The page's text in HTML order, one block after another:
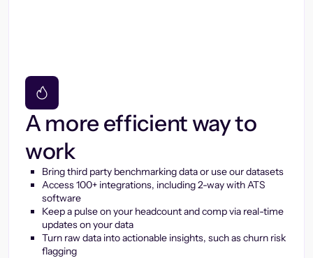
A more efficient way to
work
Bring third party benchmarking data or use our datasets
Access 100+ integrations, including 2-way with ATS
software
Keep a pulse on your headcount and comp via real-time
updates on your data
Turn raw data into actionable insights, such as churn risk
flagging